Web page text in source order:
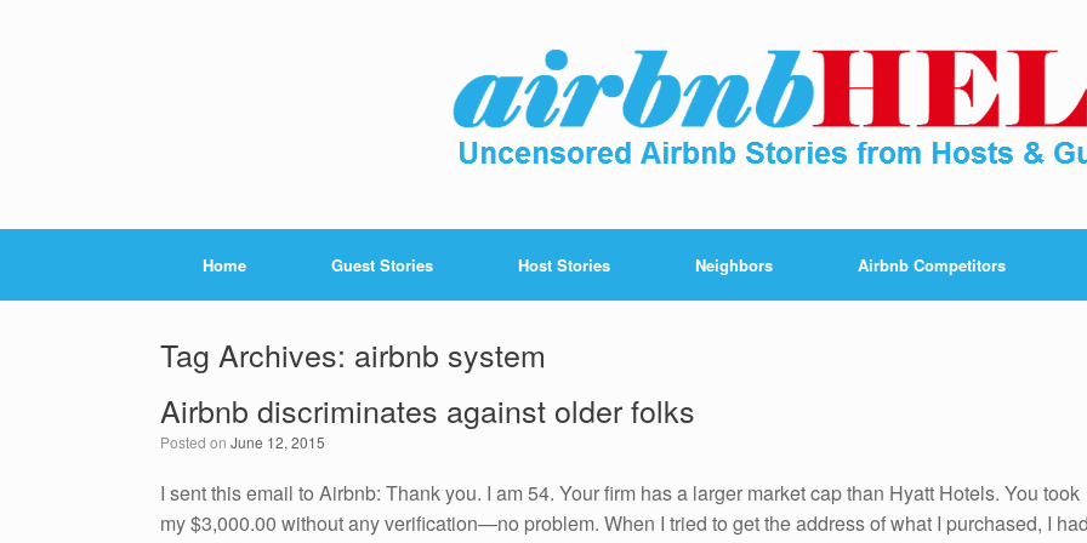
Home Guest Stories Host Stories Neighbors Airbnb Competitors
Tag Archives: airbnb system
Airbnb discriminates against older folks
Posted on June 12, 2015
I sent this email to Airbnb: Thank you. I am 54. Your firm has a larger market cap than Hyatt Hotels. You took
my $3,000.00 without any verification—no problem. When I tried to get the address of what I purchased, I had